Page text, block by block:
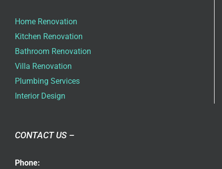
Home Renovation
Kitchen Renovation
Bathroom Renovation
Villa Renovation
Plumbing Services
Interior Design
CONTACT US –
Phone: